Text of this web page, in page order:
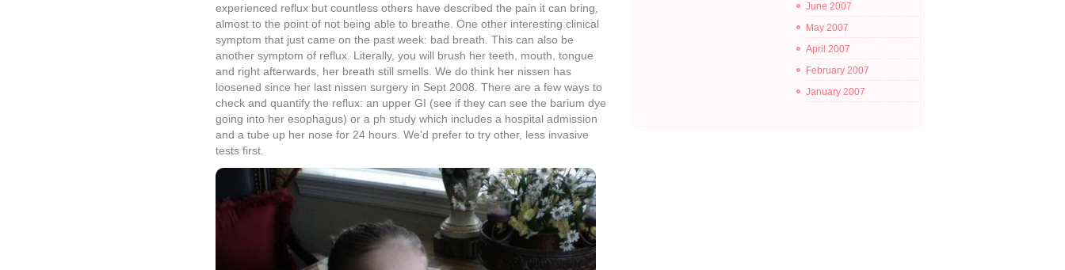
All in all, we’re just hoping the pass out spells go away or are greatly reduced.
June 2007
May 2007
April 2007
February 2007
January 2007